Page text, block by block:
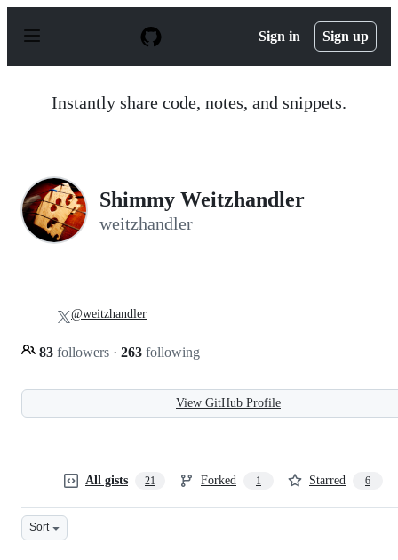
p
Sign in Sign up
Instantly share code, notes, and snippets.
Shimmy Weitzhandler
weitzhandler
83 followers · 263 following
@weitzhandler
View GitHub Profile
All gists 21 Forked 1 Starred 6
Sort